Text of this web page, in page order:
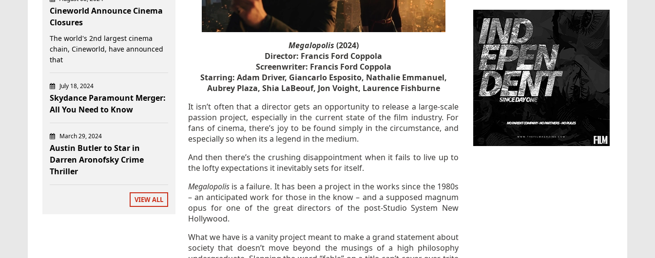
Megalopolis (2024)
Director: Francis Ford Coppola
Screenwriter: Francis Ford Coppola
Starring: Adam Driver, Giancarlo Esposito, Nathalie Emmanuel,
Aubrey Plaza, Shia LaBeouf, Jon Voight, Laurence Fishburne
It isn’t often that a director gets an opportunity to release a large-scale
passion project, especially in the current state of the film industry. For
fans of cinema, there’s joy to be found simply in the circumstance, and
especially so when its a legend in the medium.
And then there’s the crushing disappointment when it fails to live up to
the lofty expectations it inevitably sets for itself.
Megalopolisis a failure. It has been a project in the works since the 1980s
– an anticipated work for those in the know – and a supposed magnum
opus for one of the great directors of the post-Studio System New
Hollywood.
What we have is a vanity project meant to make a grand statement about
society that doesn’t move beyond the musings of a high philosophy
Cineworld Announce Cinema
Closures
The world's 2nd largest cinema
chain, Cineworld, have announced
that
July 18, 2024
Skydance Paramount Merger:
All You Need to Know
March 29, 2024
Austin Butler to Star in
Darren Aronofsky Crime
Thriller
VIEW ALL